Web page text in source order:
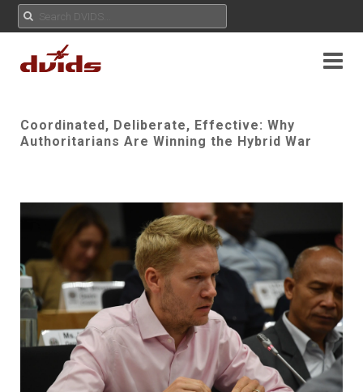
Coordinated, Deliberate, Effective: Why
Authoritarians Are Winning the Hybrid War